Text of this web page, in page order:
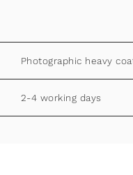
Photographic heavy
2-4 working days